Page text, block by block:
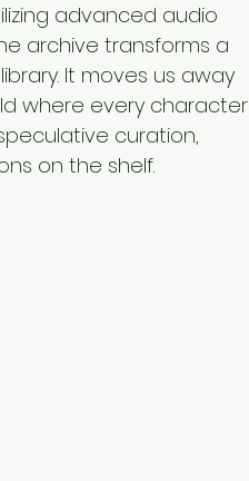
advanced audio
archive transforms a
It moves us away
where every character
curation,
on the shelf.